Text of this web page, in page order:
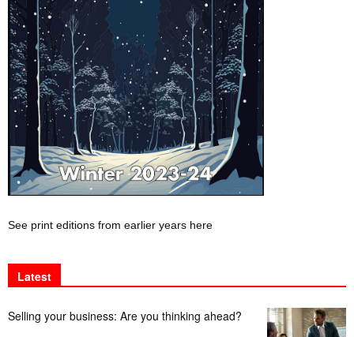
See print editions from earlier years here
Latest
Selling your business: Are you thinking ahead?